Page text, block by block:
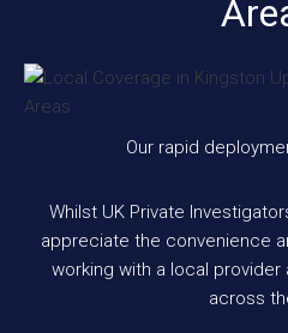
Our rapid
Whilst UK Private
appreciate the convenience
working with a local
across